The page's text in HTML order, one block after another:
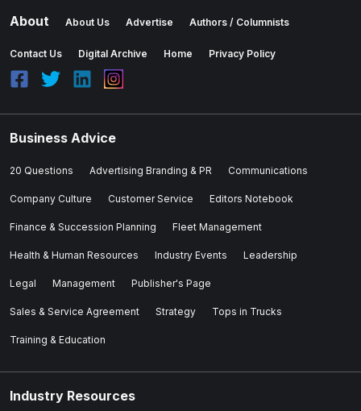
About About Us Advertise Authors / Columnists
Contact Us Digital Archive Home Privacy Policy
Business Advice
20 Questions Advertising Branding & PR Communications
Company Culture Customer Service Editors Notebook
Finance & Succession Planning Fleet Management
Health & Human Resources Industry Events Leadership
Legal Management Publisher's Page
Sales & Service Agreement Strategy Tops in Trucks
Training & Education
Industry Resources